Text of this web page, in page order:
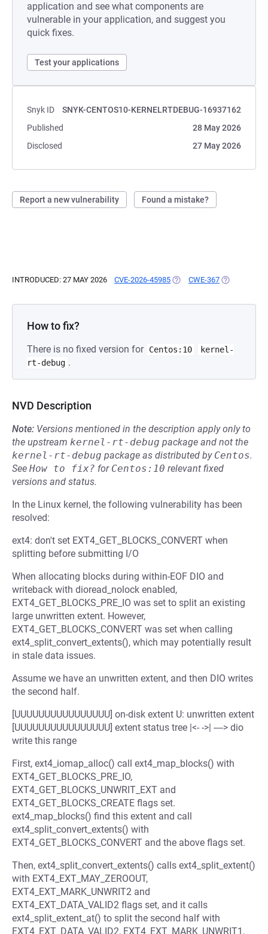
application and see what components are
vulnerable in your application, and suggest you
quick fixes.
Test your applications
Snyk ID
SNYK-CENTOS10-KERNELRTDEBUG-16937162
Published
28 May 2026
Disclosed
27 May 2026
Report a new vulnerability Found a mistake?
INTRODUCED: 27 MAY 2026 CVE-2026-45985 (OPENS IN A NEW TAB)
CWE-367 (OPENS IN A
How to fix?
There is no fixed version for Centos:10
kernel-
rt-debug .
NVD Description
Note: Versions mentioned in the description apply only to
the upstream kernel-rt-debug package and not the
kernel-rt-debug package as distributed by Centos.
See How to fix? for Centos:10 relevant fixed
versions and status.
In the Linux kernel, the following vulnerability has been
resolved:
ext4: don't set EXT4_GET_BLOCKS_CONVERT when
splitting before submitting I/O
When allocating blocks during within-EOF DIO and
writeback with dioread_nolock enabled,
EXT4_GET_BLOCKS_PRE_IO was set to split an existing
large unwritten extent. However,
EXT4_GET_BLOCKS_CONVERT was set when calling
ext4_split_convert_extents(), which may potentially result
in stale data issues.
Assume we have an unwritten extent, and then DIO writes
the second half.
[UUUUUUUUUUUUUUUU] on-disk extent U: unwritten extent
[UUUUUUUUUUUUUUUU] extent status tree |<- ->| ----> dio
write this range
First, ext4_iomap_alloc() call ext4_map_blocks() with
EXT4_GET_BLOCKS_PRE_IO,
EXT4_GET_BLOCKS_UNWRIT_EXT and
EXT4_GET_BLOCKS_CREATE flags set.
ext4_map_blocks() find this extent and call
ext4_split_convert_extents() with
EXT4_GET_BLOCKS_CONVERT and the above flags set.
Then, ext4_split_convert_extents() calls ext4_split_extent()
with EXT4_EXT_MAY_ZEROOUT,
EXT4_EXT_MARK_UNWRIT2 and
EXT4_EXT_DATA_VALID2 flags set, and it calls
ext4_split_extent_at() to split the second half with
EXT4_EXT_DATA_VALID2, EXT4_EXT_MARK_UNWRIT1,